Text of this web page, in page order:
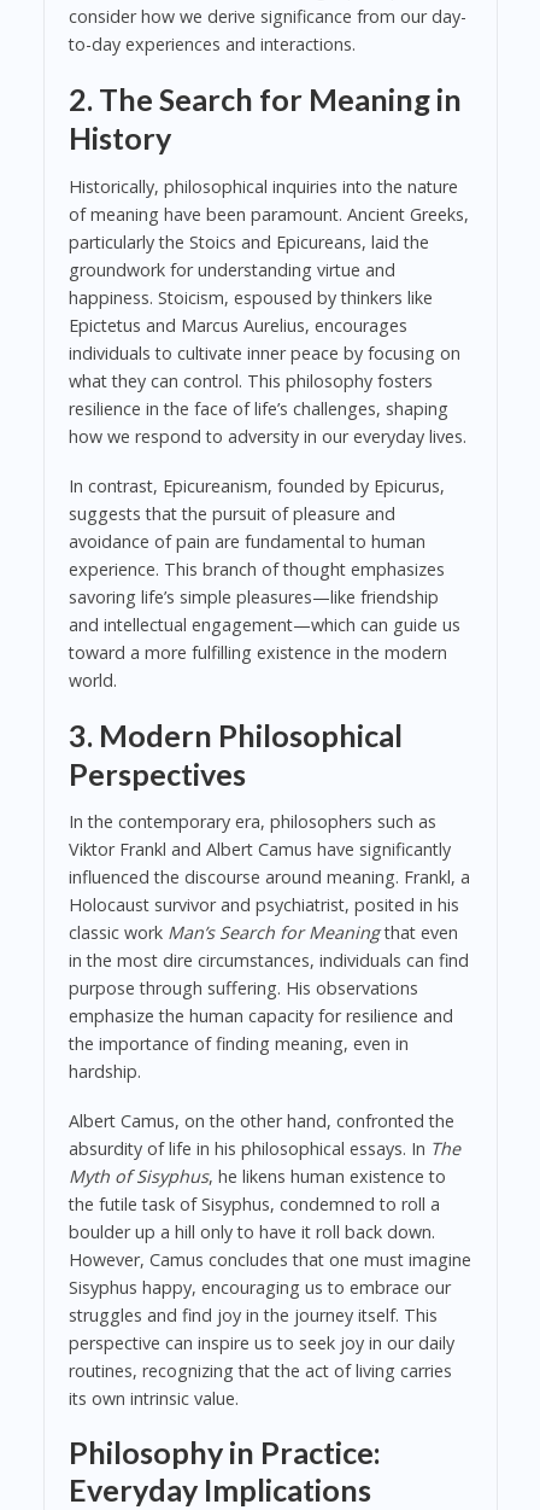
consider how we derive significance from our day-
to-day experiences and interactions.
2. The Search for Meaning in
History
Historically, philosophical inquiries into the nature
of meaning have been paramount. Ancient Greeks,
particularly the Stoics and Epicureans, laid the
groundwork for understanding virtue and
happiness. Stoicism, espoused by thinkers like
Epictetus and Marcus Aurelius, encourages
individuals to cultivate inner peace by focusing on
what they can control. This philosophy fosters
resilience in the face of life’s challenges, shaping
how we respond to adversity in our everyday lives.
In contrast, Epicureanism, founded by Epicurus,
suggests that the pursuit of pleasure and
avoidance of pain are fundamental to human
experience. This branch of thought emphasizes
savoring life’s simple pleasures—like friendship
and intellectual engagement—which can guide us
toward a more fulfilling existence in the modern
world.
3. Modern Philosophical
Perspectives
In the contemporary era, philosophers such as
Viktor Frankl and Albert Camus have significantly
influenced the discourse around meaning. Frankl, a
Holocaust survivor and psychiatrist, posited in his
classic work Man’s Search for Meaningthat even
in the most dire circumstances, individuals can find
purpose through suffering. His observations
emphasize the human capacity for resilience and
the importance of finding meaning, even in
hardship.
Albert Camus, on the other hand, confronted the
absurdity of life in his philosophical essays. In The
Myth of Sisyphus, he likens human existence to
the futile task of Sisyphus, condemned to roll a
boulder up a hill only to have it roll back down.
However, Camus concludes that one must imagine
Sisyphus happy, encouraging us to embrace our
struggles and find joy in the journey itself. This
perspective can inspire us to seek joy in our daily
routines, recognizing that the act of living carries
its own intrinsic value.
Philosophy in Practice:
Everyday Implications